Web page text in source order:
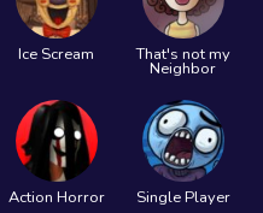
Ice Scream That's not my
Neighbor
Action Horror Single Player